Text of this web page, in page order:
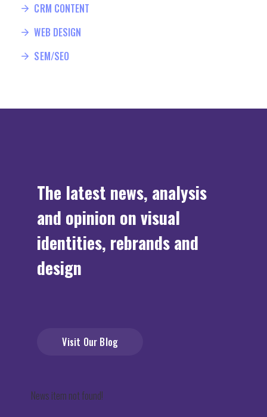
CRM CONTENT
WEB DESIGN
SEM/SEO
The latest news, analysis
and opinion on visual
identities, rebrands and
design
Visit Our Blog
News item not found!